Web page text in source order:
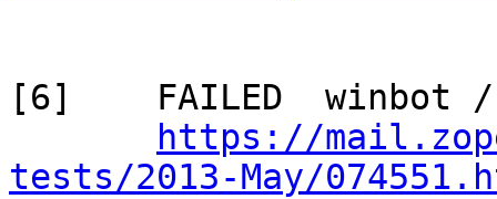
[6]    FAILED  winbot /
https://
tests/2013-May/